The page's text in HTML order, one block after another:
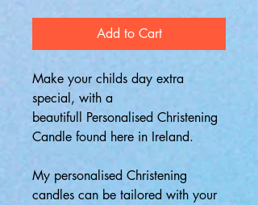
Add to Cart
Make your childs day extra
special, with a
beautifull Personalised Christening
Candle found here in Ireland.
My personalised Christening
candles can be tailored with your